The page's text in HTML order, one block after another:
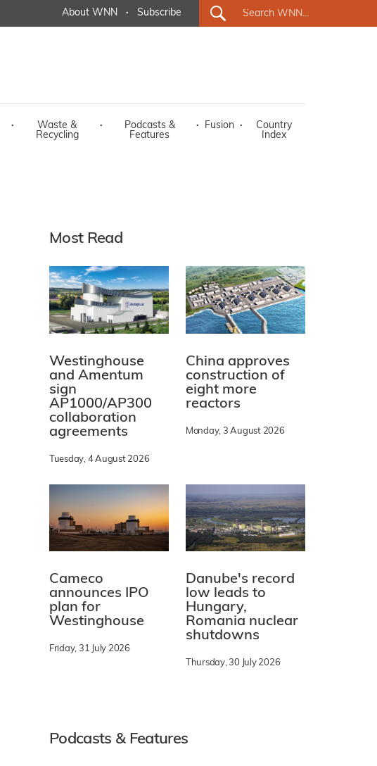
About WNN · Subscribe
·
Waste &
Recycling
·
Podcasts &
Features
· Fusion ·
Country
Index
Most Read
Westinghouse
and Amentum
sign
AP1000/AP300
collaboration
agreements
Tuesday, 4 August 2026
China approves
construction of
eight more
reactors
Monday, 3 August 2026
Cameco
announces IPO
plan for
Westinghouse
Friday, 31 July 2026
Danube's record
low leads to
Hungary,
Romania nuclear
shutdowns
Thursday, 30 July 2026
Podcasts & Features